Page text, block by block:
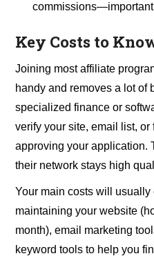
commissions—important
Key Costs to
Joining most affiliate
handy and removes a lot of
specialized finance or
verify your site, email list,
approving your application.
their network stays high
Your main costs will
maintaining your website
month), email marketing
keyword tools to help you